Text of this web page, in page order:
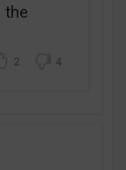
the
2 4